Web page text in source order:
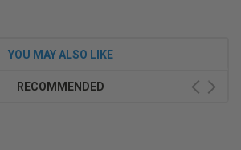
YOU MAY ALSO LIKE
RECOMMENDED